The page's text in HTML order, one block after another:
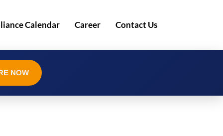
Calendar Career Contact Us
NOW